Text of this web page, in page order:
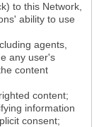
to this Network,
ability to use
agents,
any user's
content
content;
information
consent;